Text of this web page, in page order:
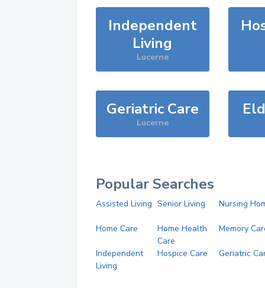
Independent
Living
Lucerne
Geriatric Care
Lucerne
Popular Searches
Assisted Living Senior Living Nursing
Home Care
Home Health
Care
Memory
Independent
Living
Hospice Care Geriatric